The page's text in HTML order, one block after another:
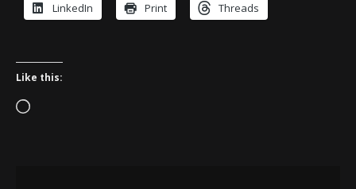
LinkedIn Print Threads
Like this:
Loading…